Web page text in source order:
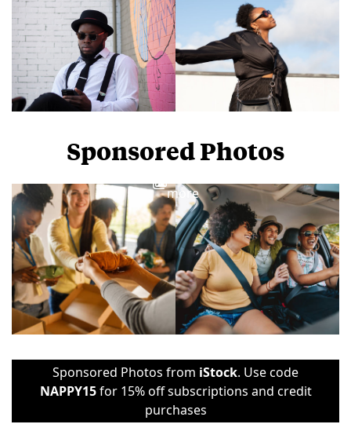
Sponsored Photos
more
Sponsored Photos from iStock. Use code
NAPPY15for 15% off subscriptions and credit
purchases